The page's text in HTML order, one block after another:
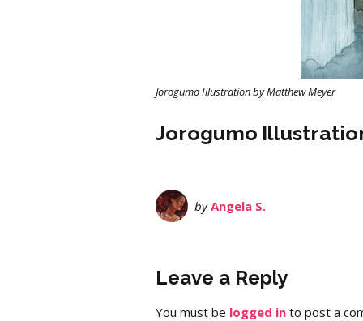
Jorogumo Illustration by Matthew Meyer
Jorogumo
byAngela S.
Leave a Reply
You must be logged in to post a